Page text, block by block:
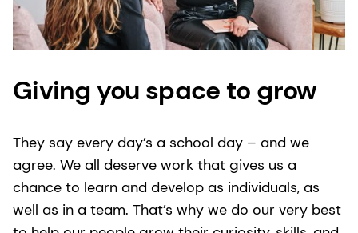
Giving you space to grow
They say every day’s a school day – and we
agree. We all deserve work that gives us a
chance to learn and develop as individuals, as
well as in a team. That’s why we do our very best